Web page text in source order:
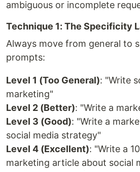
ambiguous or incomplete
Technique 1: The Specificity
Always move from general to
prompts:
Level 1 (Too General): "Write
marketing"
Level 2 (Better): "Write a
Level 3 (Good): "Write a
social media strategy"
Level 4 (Excellent): "Write a
marketing article about social